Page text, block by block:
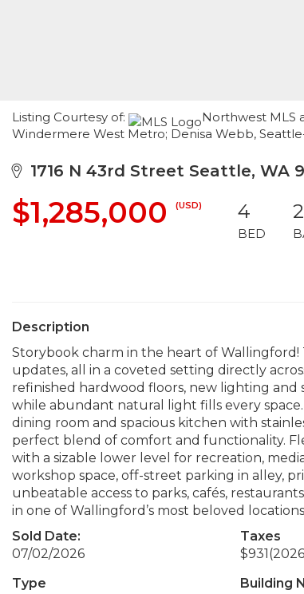
Listing Courtesy of:
Northwest MLS
Windermere West Metro; Denisa Webb,
1716 N 43rd Street Seattle, WA
$1,285,000 (USD) 4
BED
2
Description
Storybook charm in the heart of Wallingford!
updates, all in a coveted setting directly
refinished hardwood floors, new lighting
while abundant natural light fills every
dining room and spacious kitchen with
perfect blend of comfort and functionality.
with a sizable lower level for recreation,
workshop space, off-street parking in alley,
unbeatable access to parks, cafés,
in one of Wallingford’s most beloved
Sold Date:
07/02/2026
Taxes
$931
Type
Building